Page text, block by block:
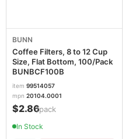
BUNN
Coffee Filters, 8 to 12 Cup
Size, Flat Bottom, 100/Pack
BUNBCF100B
item 99514057
mpn 20104.0001
$2.86/pack
In Stock